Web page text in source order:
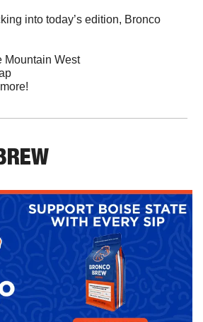
into today’s edition, Bronco
Mountain West